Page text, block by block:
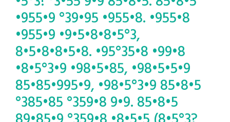
•955•9 °39•95 •955•8. •955•8
•955•9 •9•5•8•8•5°3,
8•5•8•8•5•8. •95°35•8 •99•8
•8•5°3•9 •98•5•85, •98•5•5•9
85•85•995•9, •98•5°3•9 85•8•5
°385•85 °359•8 9•9. 85•8•5